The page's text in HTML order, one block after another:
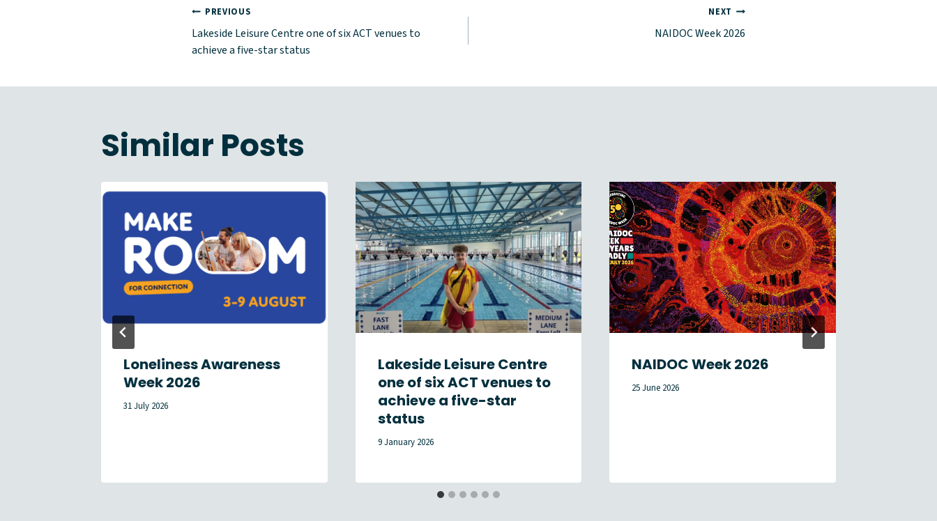
Post
navigation
PREVIOUS
Lakeside Leisure Centre one of six ACT venues to
achieve a five-star status
NEXT
NAIDOC Week 2026
Similar Posts
Loneliness Awareness
Week 2026
31 July 2026
Lakeside Leisure Centre
one of six ACT venues to
achieve a five-star
status
9 January 2026
NAIDOC Week 2026
25 June 2026